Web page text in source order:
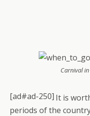
Carnival
[ad#ad-250] It is
periods of the